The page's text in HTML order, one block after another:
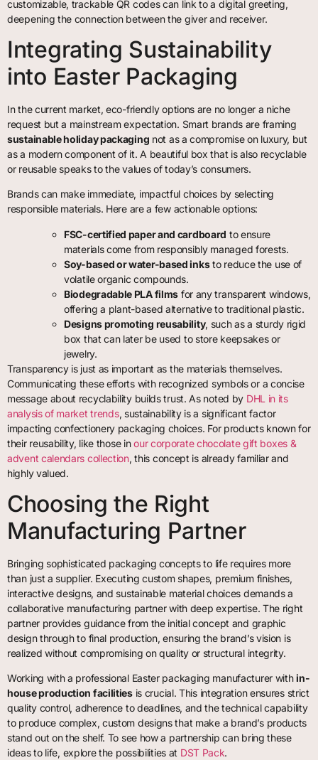
customizable, trackable QR codes can link to a digital greeting,
deepening the connection between the giver and receiver.
Integrating Sustainability
into Easter Packaging
In the current market, eco-friendly options are no longer a niche
request but a mainstream expectation. Smart brands are framing
sustainable holiday packaging not as a compromise on luxury, but
as a modern component of it. A beautiful box that is also recyclable
or reusable speaks to the values of today’s consumers.
Brands can make immediate, impactful choices by selecting
responsible materials. Here are a few actionable options:
FSC-certified paper and cardboard to ensure
materials come from responsibly managed forests.
Soy-based or water-based inksto reduce the use of
volatile organic compounds.
Biodegradable PLA films for any transparent windows,
offering a plant-based alternative to traditional plastic.
Designs promoting reusability, such as a sturdy rigid
box that can later be used to store keepsakes or
jewelry.
Transparency is just as important as the materials themselves.
Communicating these efforts with recognized symbols or a concise
message about recyclability builds trust. As noted by DHL in its
analysis of market trends, sustainability is a significant factor
impacting confectionery packaging choices. For products known for
their reusability, like those inour corporate chocolate gift boxes &
advent calendars collection, this concept is already familiar and
highly valued.
Choosing the Right
Manufacturing Partner
Bringing sophisticated packaging concepts to life requires more
than just a supplier. Executing custom shapes, premium finishes,
interactive designs, and sustainable material choices demands a
collaborative manufacturing partner with deep expertise. The right
partner provides guidance from the initial concept and graphic
design through to final production, ensuring the brand’s vision is
realized without compromising on quality or structural integrity.
Working with a professional Easter packaging manufacturer within-
house production facilitiesis crucial. This integration ensures strict
quality control, adherence to deadlines, and the technical capability
to produce complex, custom designs that make a brand’s products
stand out on the shelf. To see how a partnership can bring these
ideas to life, explore the possibilities at DST Pack.